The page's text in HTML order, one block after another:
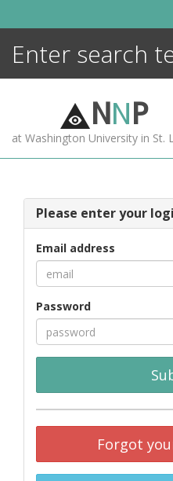
NNP
at Washington University in St.
Please enter your
Email address
Password
Forgot